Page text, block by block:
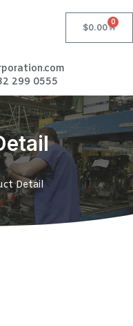
$0.00
0
299 0555
Detail